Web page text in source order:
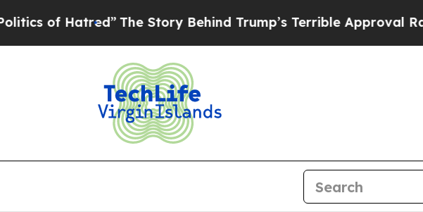
Hatred”The Story Behind Trump’s Terrible Approval Rating